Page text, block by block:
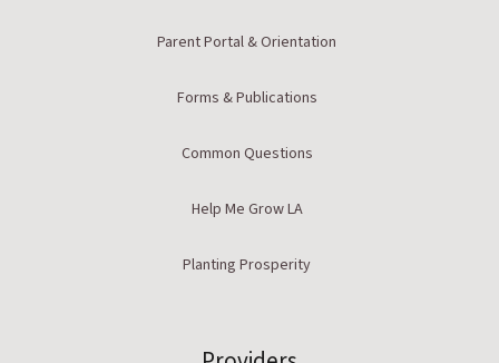
Parent Portal & Orientation
Forms & Publications
Common Questions
Help Me Grow LA
Planting Prosperity